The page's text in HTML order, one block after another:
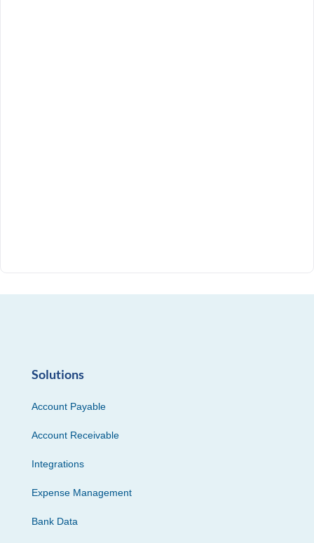
Solutions
Account Payable
Account Receivable
Integrations
Expense Management
Bank Data